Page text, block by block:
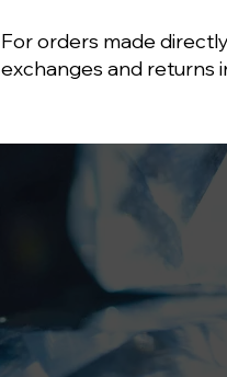
For orders made
exchanges and returns